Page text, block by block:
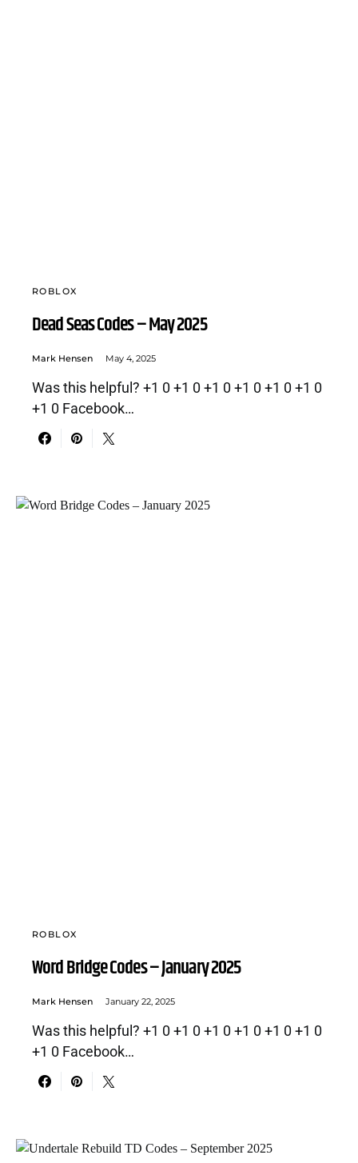
ROBLOX
Dead Seas Codes – May 2025
Mark Hensen May 4, 2025
Was this helpful? +1 0 +1 0 +1 0 +1 0 +1 0 +1 0
+1 0 Facebook…
ROBLOX
Word Bridge Codes – January 2025
Mark Hensen January 22, 2025
Was this helpful? +1 0 +1 0 +1 0 +1 0 +1 0 +1 0
+1 0 Facebook…